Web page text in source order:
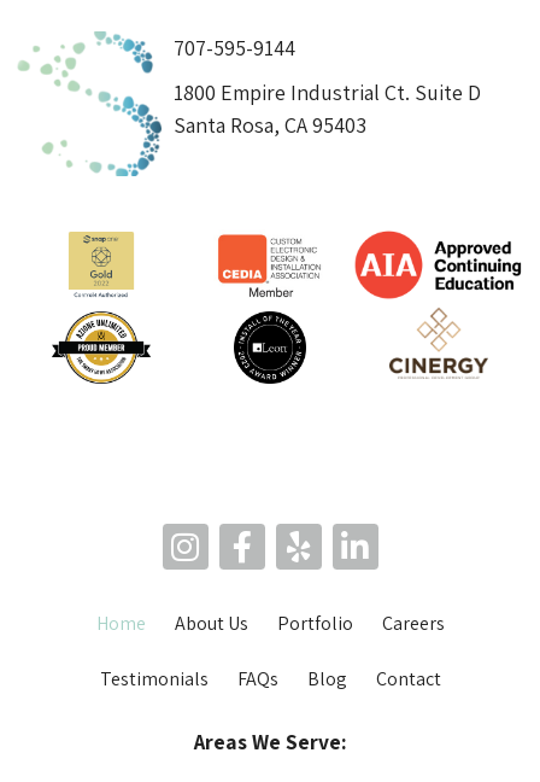
707-595-9144
1800 Empire Industrial Ct. Suite D
Santa Rosa, CA 95403
Home About Us Portfolio Careers
Testimonials FAQs Blog Contact
Areas We Serve: